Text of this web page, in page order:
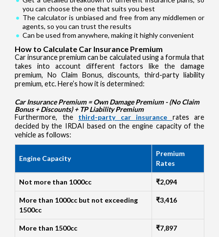
you can choose the one that suits you best
The calculator is unbiased and free from any middlemen or
agents, so you can trust the results
Can be used from anywhere, making it highly convenient
How to Calculate Car Insurance Premium
Car insurance premium can be calculated using a formula that
takes into account different factors like the damage
premium, No Claim Bonus, discounts, third-party liability
premium, etc. Here’s how it is determined:
Car Insurance Premium = Own Damage Premium - (No Claim
Bonus + Discounts) + TP Liability Premium
Furthermore, the third-party car insurance rates are
decided by the IRDAI based on the engine capacity of the
vehicle as follows:
Engine Capacity
Premium
Rates
Not more than 1000cc ₹2,094
More than 1000cc but not exceeding
1500cc
₹3,416
More than 1500cc ₹7,897